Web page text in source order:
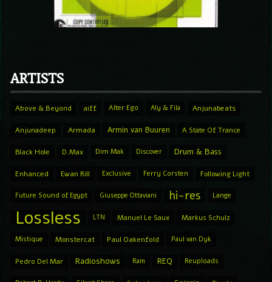
ARTISTS
Above & Beyond aiff Alter Ego Aly & Fila Anjunabeats
Anjunadeep Armada Armin van Buuren A State Of Trance
Black Hole D.Max Dim Mak Discover Drum & Bass
Enhanced Ewan Rill Exclusive Ferry Corsten Following Light
Future Sound of Egypt Giuseppe Ottaviani hi-res Lange
Lossless LTN Manuel Le Saux Markus Schulz
Mistique Monstercat Paul Oakenfold Paul van Dyk
Pedro Del Mar Radioshows Ram REQ Reuploads